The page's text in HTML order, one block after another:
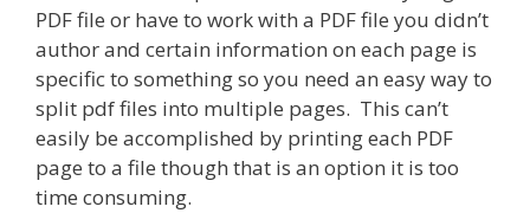
PDF file or have to work with a PDF file you didn’t
author and certain information on each page is
specific to something so you need an easy way to
split pdf files into multiple pages. This can’t
easily be accomplished by printing each PDF
page to a file though that is an option it is too
time consuming.